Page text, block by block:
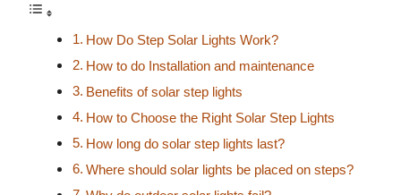
How Do Step Solar Lights Work?
How to do Installation and maintenance
Benefits of solar step lights
How to Choose the Right Solar Step Lights
How long do solar step lights last?
Where should solar lights be placed on steps?